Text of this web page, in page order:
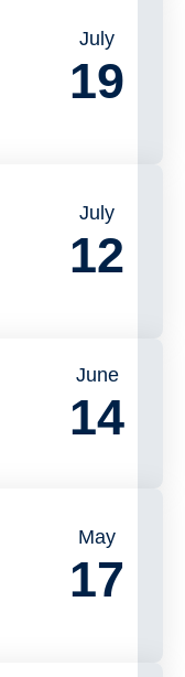
July
19
July
12
June
14
May
17